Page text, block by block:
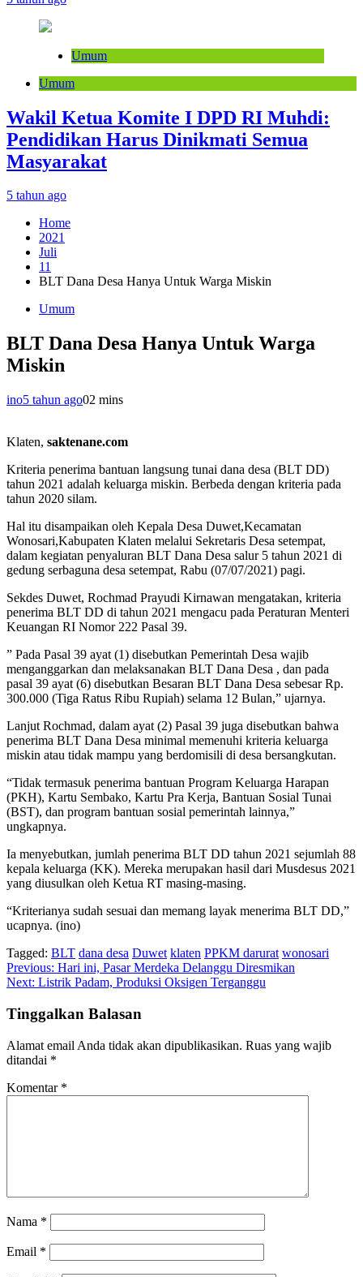
Umum
Umum
Wakil Ketua Komite I DPD RI Muhdi:
Pendidikan Harus Dinikmati Semua
Masyarakat
5 tahun ago
Home
2021
Juli
11
BLT Dana Desa Hanya Untuk Warga Miskin
Umum
BLT Dana Desa Hanya Untuk Warga
Miskin
ino5 tahun ago02 mins
Klaten, saktenane.com
Kriteria penerima bantuan langsung tunai dana desa (BLT DD)
tahun 2021 adalah keluarga miskin. Berbeda dengan kriteria pada
tahun 2020 silam.
Hal itu disampaikan oleh Kepala Desa Duwet,Kecamatan
Wonosari,Kabupaten Klaten melalui Sekretaris Desa setempat,
dalam kegiatan penyaluran BLT Dana Desa salur 5 tahun 2021 di
gedung serbaguna desa setempat, Rabu (07/07/2021) pagi.
Sekdes Duwet, Rochmad Prayudi Kirnawan mengatakan, kriteria
penerima BLT DD di tahun 2021 mengacu pada Peraturan Menteri
Keuangan RI Nomor 222 Pasal 39.
” Pada Pasal 39 ayat (1) disebutkan Pemerintah Desa wajib
menganggarkan dan melaksanakan BLT Dana Desa , dan pada
pasal 39 ayat (6) disebutkan Besaran BLT Dana Desa sebesar Rp.
300.000 (Tiga Ratus Ribu Rupiah) selama 12 Bulan,” ujarnya.
Lanjut Rochmad, dalam ayat (2) Pasal 39 juga disebutkan bahwa
penerima BLT Dana Desa minimal memenuhi kriteria keluarga
miskin atau tidak mampu yang berdomisili di desa bersangkutan.
“Tidak termasuk penerima bantuan Program Keluarga Harapan
(PKH), Kartu Sembako, Kartu Pra Kerja, Bantuan Sosial Tunai
(BST), dan program bantuan sosial pemerintah lainnya,”
ungkapnya.
Ia menyebutkan, jumlah penerima BLT DD tahun 2021 sejumlah 88
kepala keluarga (KK). Mereka merupakan hasil dari Musdesus 2021
yang diusulkan oleh Ketua RT masing-masing.
“Kriterianya sudah sesuai dan memang layak menerima BLT DD,”
ucapnya. (ino)
Tagged: BLT dana desa Duwet klaten PPKM darurat wonosari
Navigasi
pos
Previous: Hari ini, Pasar Merdeka Delanggu Diresmikan
Next: Listrik Padam, Produksi Oksigen Terganggu
Tinggalkan Balasan
Alamat email Anda tidak akan dipublikasikan. Ruas yang wajib
ditandai *
Komentar *
Nama *
Email *